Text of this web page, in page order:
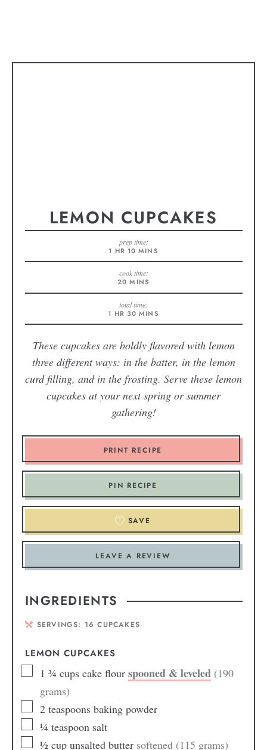
LEMON CUPCAKES
prep time:
1 HR 10 MINS
cook time:
20 MINS
total time:
1 HR 30 MINS
These cupcakes are boldly flavored with lemon
three different ways: in the batter, in the lemon
curd filling, and in the frosting. Serve these lemon
cupcakes at your next spring or summer
gathering!
PRINT RECIPE
PIN RECIPE
SAVE
LEAVE A REVIEW
INGREDIENTS
SERVINGS: 16 CUPCAKES
LEMON CUPCAKES
1 ¾ cups cake flour spooned & leveled(190
grams)
2 teaspoons baking powder
¼ teaspoon salt
½ cup unsalted butter softened (115 grams)